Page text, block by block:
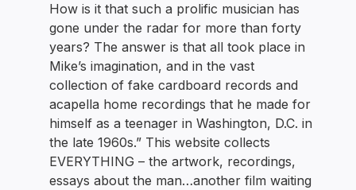
How is it that such a prolific musician has
gone under the radar for more than forty
years? The answer is that all took place in
Mike’s imagination, and in the vast
collection of fake cardboard records and
acapella home recordings that he made for
himself as a teenager in Washington, D.C. in
the late 1960s.” This website collects
EVERYTHING – the artwork, recordings,
essays about the man…another film waiting